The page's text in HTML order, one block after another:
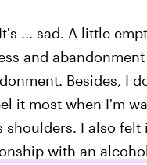
... sad. A little
and
Besides, I
it most when I'm
I also felt
with an